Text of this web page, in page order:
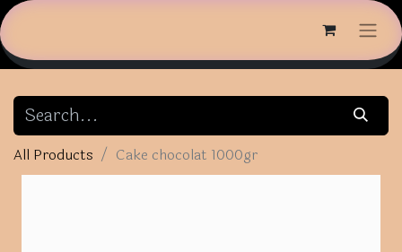
All Products Cake chocolat 1000gr